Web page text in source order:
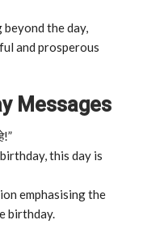
the day,
and prosperous
Messages
this day is
emphasising the
birthday.